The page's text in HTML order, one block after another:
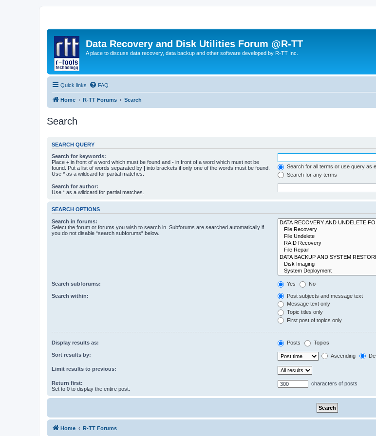
Data Recovery and Disk Utilities Forum @R-TT
A place to discuss data recovery, data backup and other software developed by R-TT Inc.
Quick links FAQ
Home R-TT Forums Search
Search
SEARCH QUERY
Search for keywords:
Place + in front of a word which must be found and - in front of a word which must not be
found. Put a list of words separated by | into brackets if only one of the words must be found.
Use * as a wildcard for partial matches.
Search for all terms or use query as
Search for any terms
Search for author:
Use * as a wildcard for partial matches.
SEARCH OPTIONS
Search in forums:
Select the forum or forums you wish to search in. Subforums are searched automatically if
you do not disable “search subforums“ below.
Search subforums: Yes No
Search within:
Post subjects and message text
Message text only
Topic titles only
First post of topics only
Display results as: Posts Topics
Sort results by: Ascending
Limit results to previous:
Return first:
Set to 0 to display the entire post.
characters of posts
Home R-TT Forums